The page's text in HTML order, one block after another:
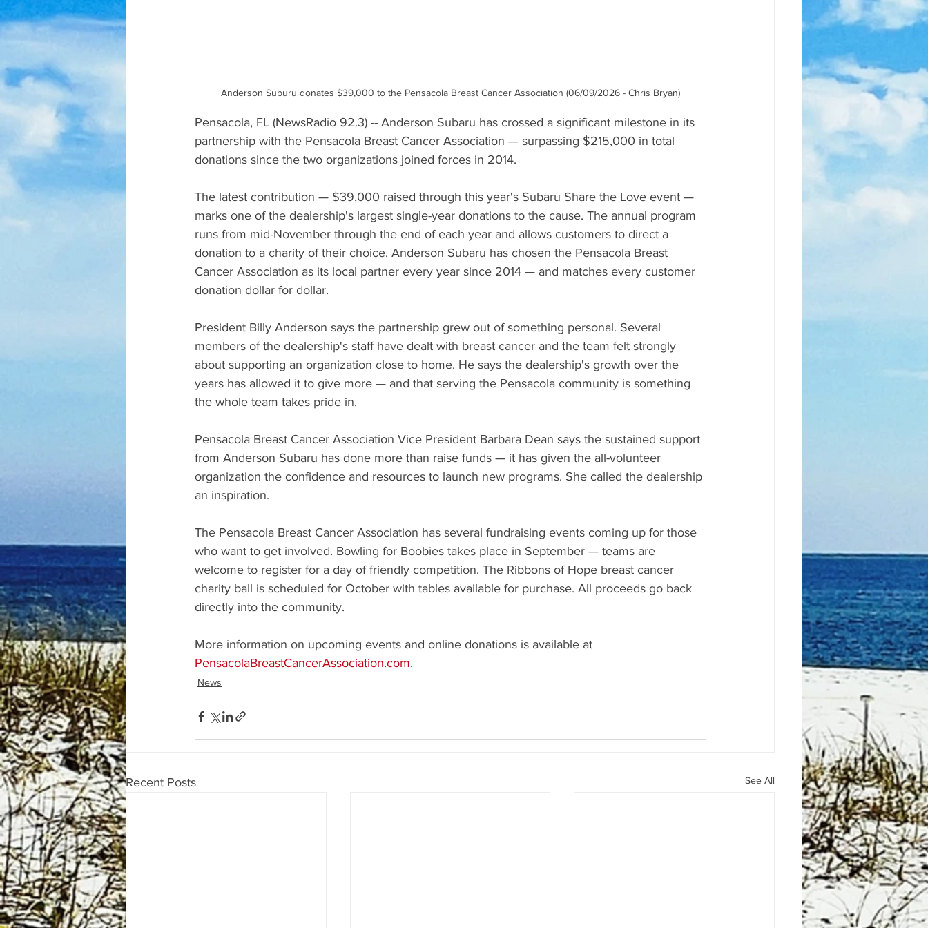
Anderson Suburu donates $39,000 to the Pensacola Breast Cancer Association (06/09/2026 - Chris Bryan)
Pensacola, FL (NewsRadio 92.3) -- Anderson Subaru has crossed a significant milestone in its
partnership with the Pensacola Breast Cancer Association — surpassing $215,000 in total
donations since the two organizations joined forces in 2014.
The latest contribution — $39,000 raised through this year's Subaru Share the Love event —
marks one of the dealership's largest single-year donations to the cause. The annual program
runs from mid-November through the end of each year and allows customers to direct a
donation to a charity of their choice. Anderson Subaru has chosen the Pensacola Breast
Cancer Association as its local partner every year since 2014 — and matches every customer
donation dollar for dollar.
President Billy Anderson says the partnership grew out of something personal. Several
members of the dealership's staff have dealt with breast cancer and the team felt strongly
about supporting an organization close to home. He says the dealership's growth over the
years has allowed it to give more — and that serving the Pensacola community is something
the whole team takes pride in.
Pensacola Breast Cancer Association Vice President Barbara Dean says the sustained support
from Anderson Subaru has done more than raise funds — it has given the all-volunteer
organization the confidence and resources to launch new programs. She called the dealership
an inspiration.
The Pensacola Breast Cancer Association has several fundraising events coming up for those
who want to get involved. Bowling for Boobies takes place in September — teams are
welcome to register for a day of friendly competition. The Ribbons of Hope breast cancer
charity ball is scheduled for October with tables available for purchase. All proceeds go back
directly into the community.
More information on upcoming events and online donations is available at
PensacolaBreastCancerAssociation.com.
News
Recent Posts See All